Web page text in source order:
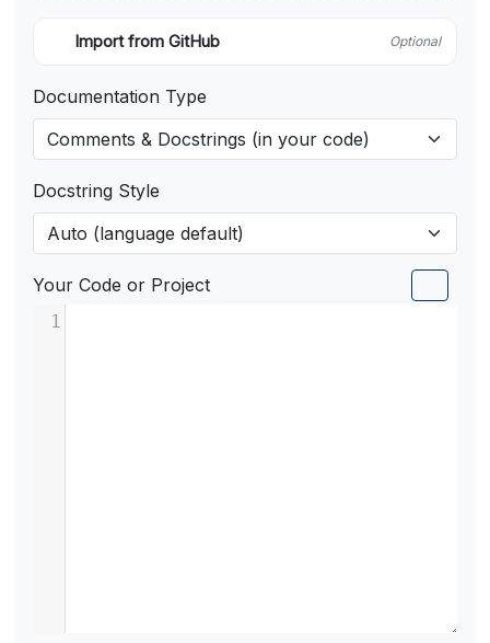
Import from GitHub Optional
Documentation Type
Docstring Style
Your Code or Project
1